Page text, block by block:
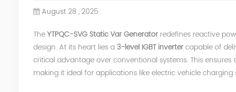
August 28 , 2025
TheYTPQC-SVG Static Var Generator redefines reactive
design. At its heart lies a 3-level IGBT invertercapable of
critical advantage over conventional systems. This
making it ideal for applications like electric vehicle